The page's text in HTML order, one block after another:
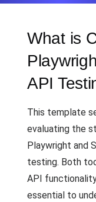
What is
API
This template
evaluating the
Playwright and
testing. Both
API
essential to